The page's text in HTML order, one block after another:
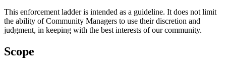
This enforcement ladder is intended as a guideline. It does not limit
the ability of Community Managers to use their discretion and
judgment, in keeping with the best interests of our community.
Scope